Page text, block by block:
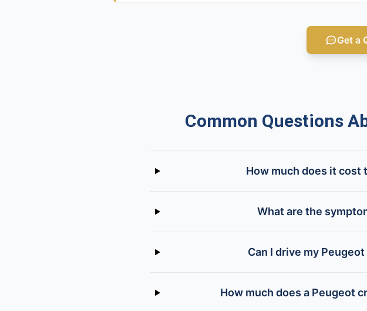
Get a
Common Questions
How much does it cost
What are the
Can I drive my
How much does a Peugeot